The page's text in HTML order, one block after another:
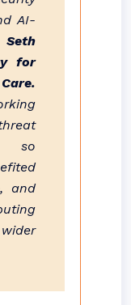
AI-
Seth
for
so
and